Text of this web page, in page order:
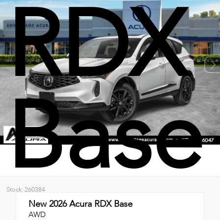
RDX
Base
Stock: 260384
New 2026Acura RDX Base
AWD